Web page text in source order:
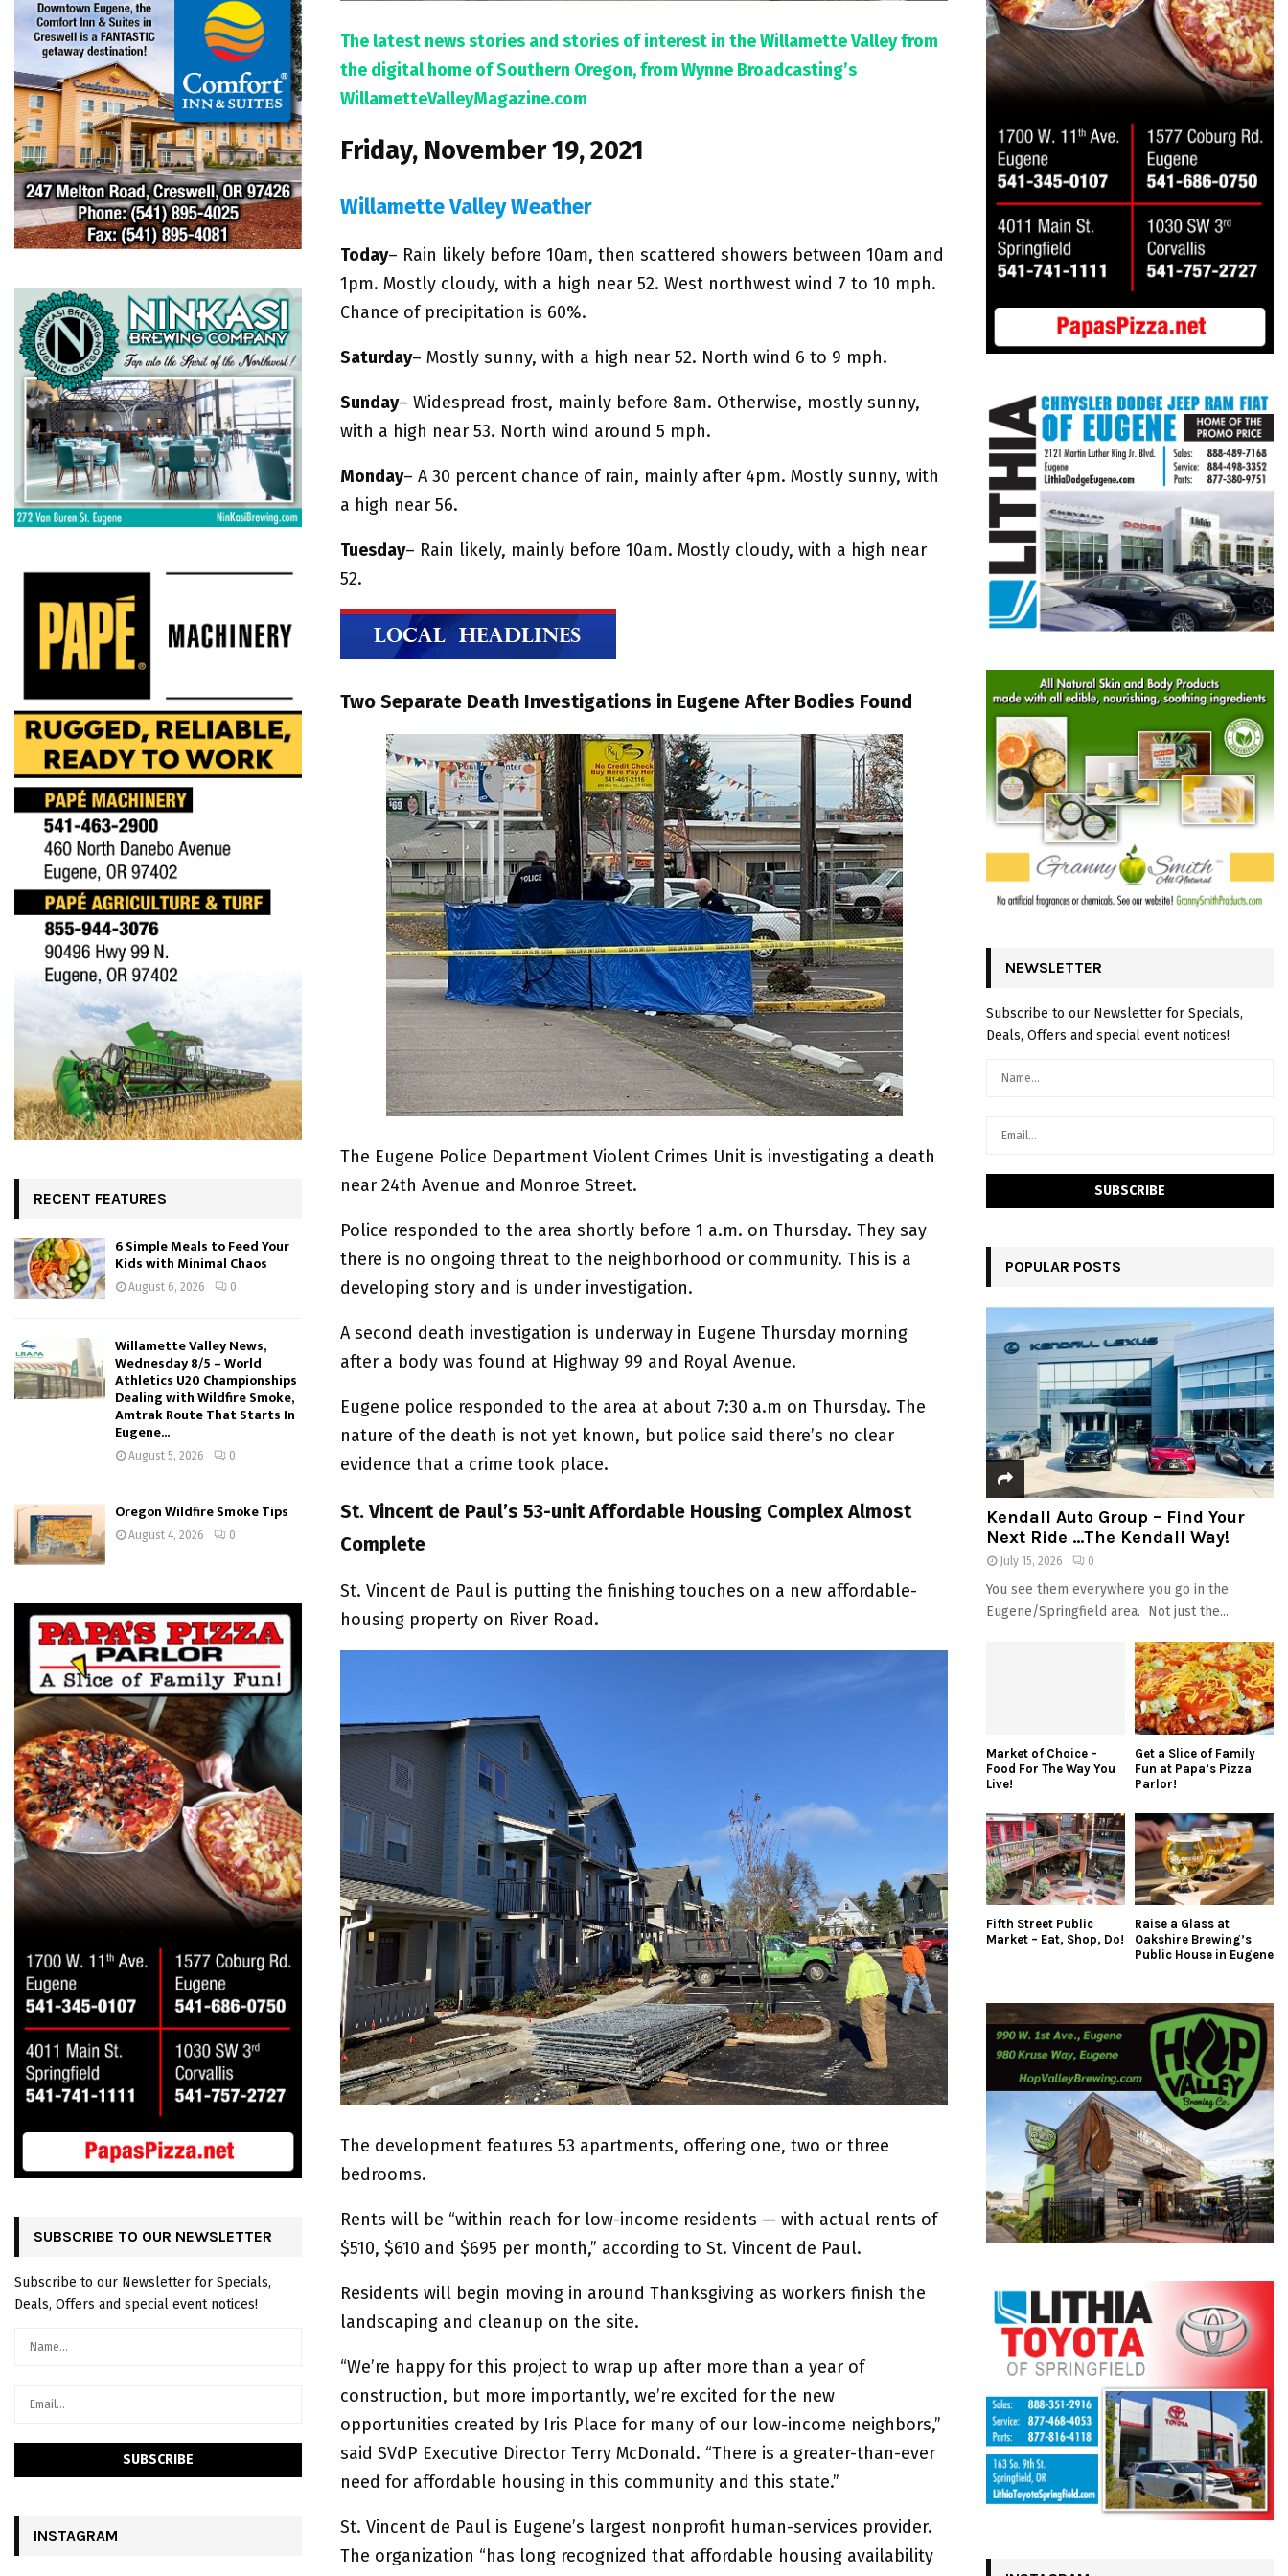
The latest news stories and stories of interest in the Willamette Valley from
the digital home of Southern Oregon, from Wynne Broadcasting’s
WillametteValleyMagazine.com
Friday, November 19, 2021
Willamette Valley Weather
Today– Rain likely before 10am, then scattered showers between 10am and
1pm. Mostly cloudy, with a high near 52. West northwest wind 7 to 10 mph.
Chance of precipitation is 60%.
Saturday– Mostly sunny, with a high near 52. North wind 6 to 9 mph.
Sunday– Widespread frost, mainly before 8am. Otherwise, mostly sunny,
with a high near 53. North wind around 5 mph.
Monday– A 30 percent chance of rain, mainly after 4pm. Mostly sunny, with
a high near 56.
Tuesday– Rain likely, mainly before 10am. Mostly cloudy, with a high near
52.
Two Separate Death Investigations in Eugene After Bodies Found
The Eugene Police Department Violent Crimes Unit is investigating a death
near 24th Avenue and Monroe Street.
Police responded to the area shortly before 1 a.m. on Thursday. They say
there is no ongoing threat to the neighborhood or community. This is a
developing story and is under investigation.
A second death investigation is underway in Eugene Thursday morning
after a body was found at Highway 99 and Royal Avenue.
Eugene police responded to the area at about 7:30 a.m on Thursday. The
nature of the death is not yet known, but police said there’s no clear
evidence that a crime took place.
St. Vincent de Paul’s 53-unit Affordable Housing Complex Almost
Complete
St. Vincent de Paul is putting the finishing touches on a new affordable-
housing property on River Road.
The development features 53 apartments, offering one, two or three
bedrooms.
Rents will be “within reach for low-income residents — with actual rents of
$510, $610 and $695 per month,” according to St. Vincent de Paul.
Residents will begin moving in around Thanksgiving as workers finish the
landscaping and cleanup on the site.
“We’re happy for this project to wrap up after more than a year of
construction, but more importantly, we’re excited for the new
opportunities created by Iris Place for many of our low-income neighbors,”
said SVdP Executive Director Terry McDonald. “There is a greater-than-ever
need for affordable housing in this community and this state.”
St. Vincent de Paul is Eugene’s largest nonprofit human-services provider.
The organization “has long recognized that affordable housing availability
RECENT FEATURES
6 Simple Meals to Feed Your
Kids with Minimal Chaos
August 6, 2026 0
Willamette Valley News,
Wednesday 8/5 – World
Athletics U20 Championships
Dealing with Wildfire Smoke,
Amtrak Route That Starts In
Eugene...
August 5, 2026 0
Oregon Wildfire Smoke Tips
August 4, 2026 0
SUBSCRIBE TO OUR NEWSLETTER
Subscribe to our Newsletter for Specials,
Deals, Offers and special event notices!
INSTAGRAM
NEWSLETTER
Subscribe to our Newsletter for Specials,
Deals, Offers and special event notices!
POPULAR POSTS
Kendall Auto Group – Find Your
Next Ride …The Kendall Way!
July 15, 2026 0
You see them everywhere you go in the
Eugene/Springfield area. Not just the...
Market of Choice –
Food For The Way You
Live!
Get a Slice of Family
Fun at Papa’s Pizza
Parlor!
Fifth Street Public
Market – Eat, Shop, Do!
Raise a Glass at
Oakshire Brewing’s
Public House in Eugene